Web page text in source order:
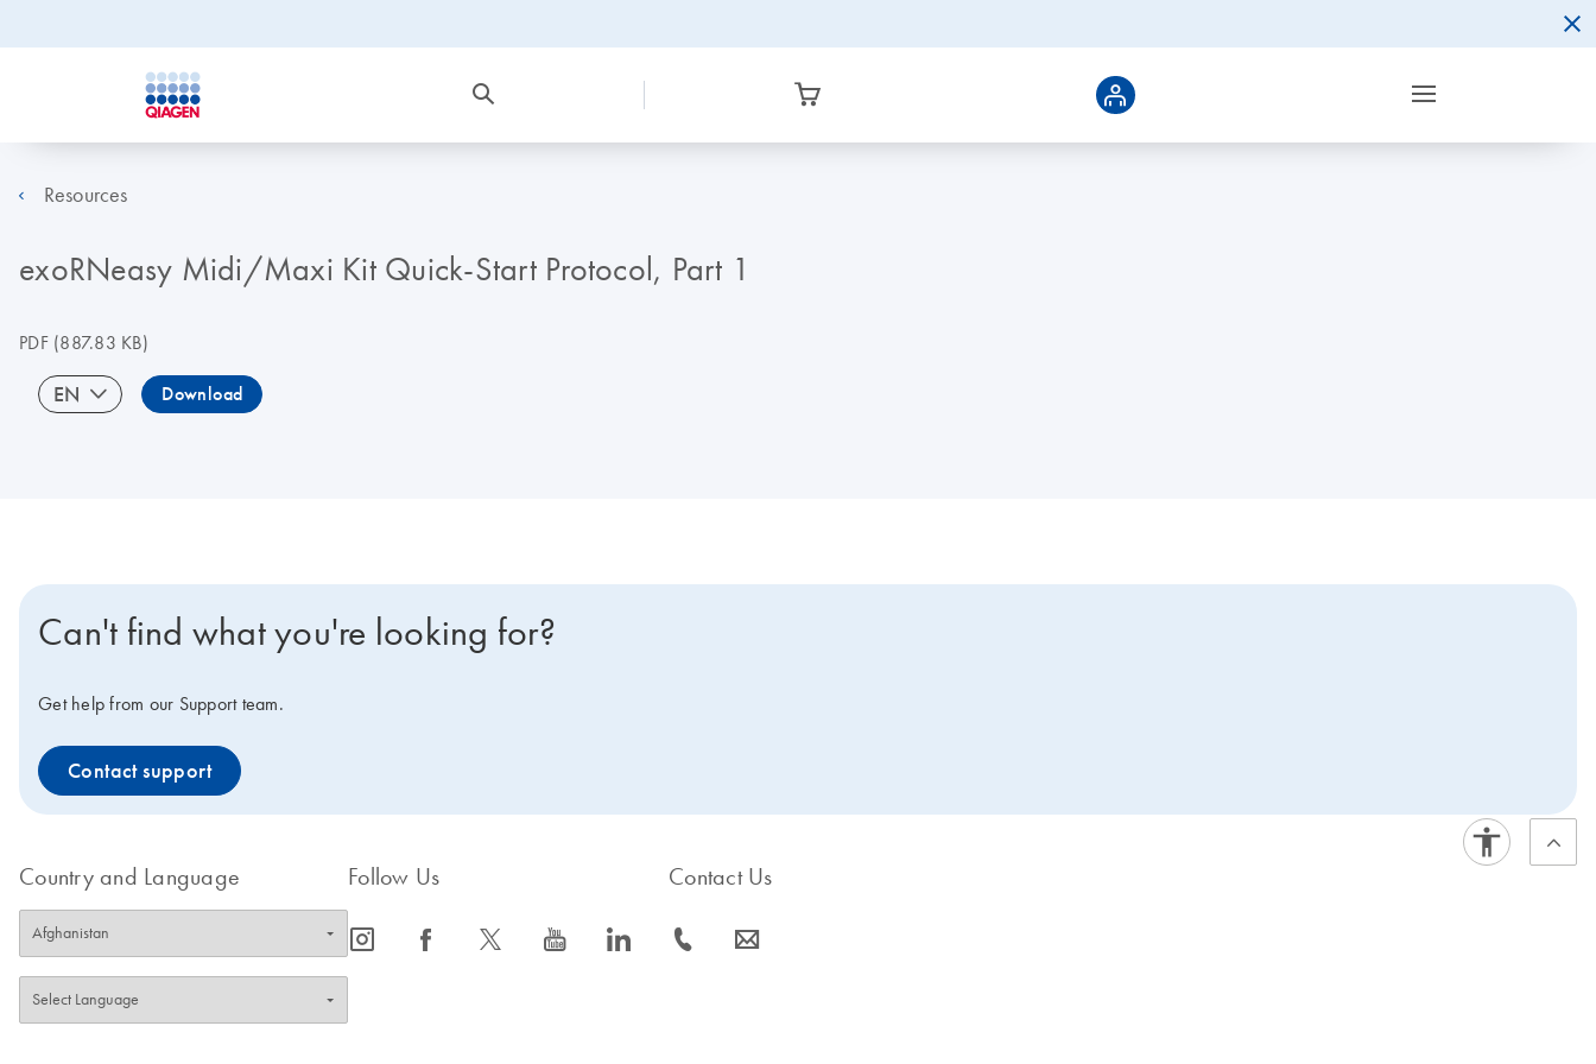
Resources
exoRNeasy Midi/Maxi Kit Quick-Start Protocol, Part 1
PDF(887.83 KB)
EN Download
Can't find what you're looking for?
Get help from our Support team.
Contact support
Country and Language Follow Us
icon_0065_instagram-s icon_0064_facebook-s icon_0340_cc_gen_x-s icon_0077_youtube-s icon_0066_linkedin-s
Contact Us
icon_0072_phone-s icon_0063_envelope-s